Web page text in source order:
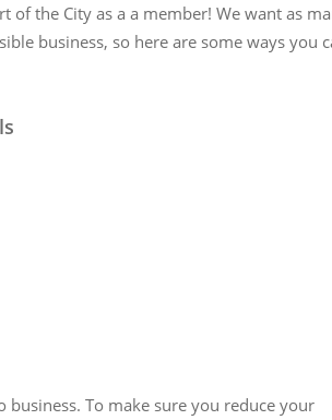
the City as a a member! We want as
business, so here are some ways you
To make sure you reduce your